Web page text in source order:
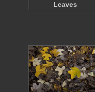
Leaves